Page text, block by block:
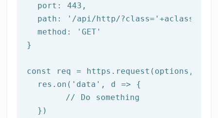
  port:
443 ,
  path:
'/api/http/?class=' +aclass+
  method:
'GET'
}
const
req = https.request(options, res
  res.on(
'data' , d => {
// Do something
  })